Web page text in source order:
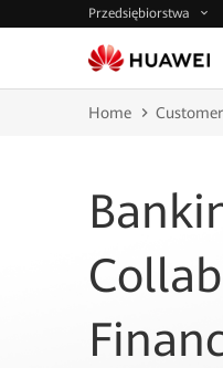
Przedsiębiorstwa
Home